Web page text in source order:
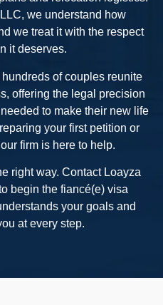
we understand how
we treat it with the respect
it deserves.
of couples reunite
offering the legal precision
to make their new life
your first petition or
firm is here to help.
right way. Contact Loayza
begin the fiancé(e) visa
your goals and
at every step.